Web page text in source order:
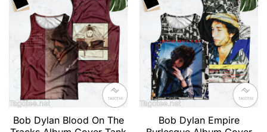
Bob Dylan Blood On The
Bob Dylan Empire